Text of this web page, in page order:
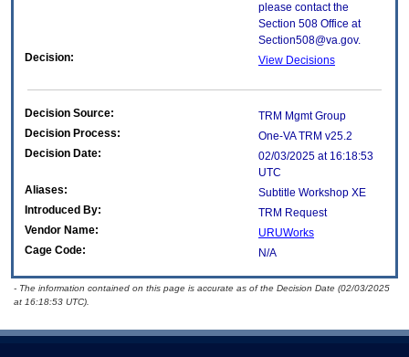
please contact the
Section 508 Office at
Section508@va.gov.
Decision:
View Decisions
Decision Source:
TRM Mgmt Group
Decision Process:
One-VA TRM v25.2
Decision Date:
02/03/2025 at 16:18:53
UTC
Aliases:
Subtitle Workshop XE
Introduced By:
TRM Request
Vendor Name:
URUWorks
Cage Code:
N/A
- The information contained on this page is accurate as of the Decision Date (02/03/2025
at 16:18:53 UTC).